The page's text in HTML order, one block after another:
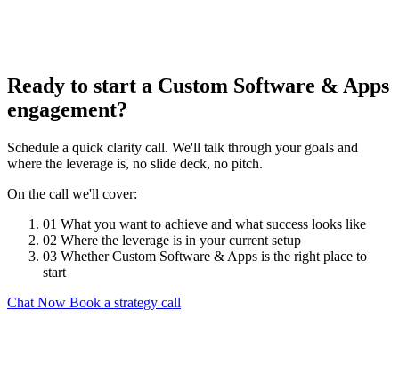
Ready to start a Custom Software & Apps
engagement?
Schedule a quick clarity call. We'll talk through your goals and
where the leverage is, no slide deck, no pitch.
On the call we'll cover:
01 What you want to achieve and what success looks like
02 Where the leverage is in your current setup
03 Whether Custom Software & Apps is the right place to
start
Chat Now Book a strategy call